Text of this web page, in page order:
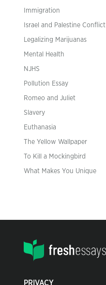
Immigration
Israel and Palestine Conflict
Legalizing Marijuanas
Mental Health
NJHS
Pollution Essay
Romeo and Juliet
Slavery
Euthanasia
The Yellow Wallpaper
To Kill a Mockingbird
What Makes You Unique
PRIVACY